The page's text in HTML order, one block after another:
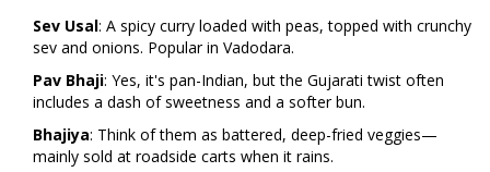
Sev Usal: A spicy curry loaded with peas, topped with crunchy
sev and onions. Popular in Vadodara.
Pav Bhaji: Yes, it's pan-Indian, but the Gujarati twist often
includes a dash of sweetness and a softer bun.
Bhajiya: Think of them as battered, deep-fried veggies—
mainly sold at roadside carts when it rains.